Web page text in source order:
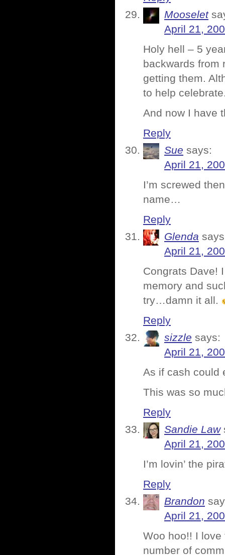
Mooselet
April 21,
Holy hell – 5
backwards from
getting them.
to help
And now I have
Reply
Sue says:
April 21,
I’m screwed
name…
Reply
Glenda
April 21,
Congrats Dave!
memory and
try…damn it all.
Reply
sizzle says:
April 21,
As if cash could
This was so
Reply
Sandie Law
April 21,
I’m lovin’ the
Reply
Brandon
April 21,
Woo hoo!! I
number of